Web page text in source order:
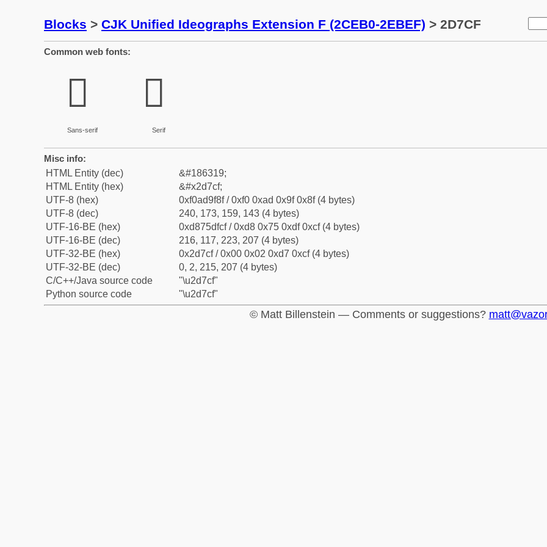
Blocks > CJK Unified Ideographs Extension F (2CEB0-2EBEF) > 2D7CF
Common web fonts:
𭟏
Sans-serif
𭟏
Serif
Misc info:
HTML Entity (dec)
&#186319;
HTML Entity (hex)
&#x2d7cf;
UTF-8 (hex)
0xf0ad9f8f / 0xf0 0xad 0x9f 0x8f (4 bytes)
UTF-8 (dec)
240, 173, 159, 143 (4 bytes)
UTF-16-BE (hex)
0xd875dfcf / 0xd8 0x75 0xdf 0xcf (4 bytes)
UTF-16-BE (dec)
216, 117, 223, 207 (4 bytes)
UTF-32-BE (hex)
0x2d7cf / 0x00 0x02 0xd7 0xcf (4 bytes)
UTF-32-BE (dec)
0, 2, 215, 207 (4 bytes)
C/C++/Java source code
"\u2d7cf"
Python source code
"\u2d7cf"
© Matt Billenstein — Comments or suggestions?